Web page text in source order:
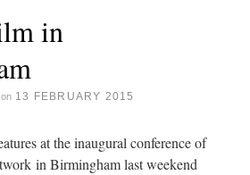
in
13 FEBRUARY 2015
at the inaugural conference of
in Birmingham last weekend